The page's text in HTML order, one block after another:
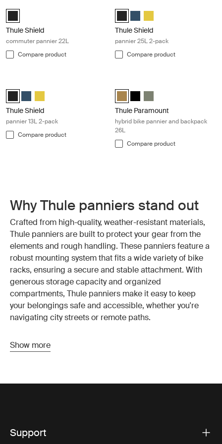
Thule Shield Pannier 22L Black (selected)
Thule Shield
commuter pannier 22L
Compare product
Thule Shield pannier 25L Black
Thule Shield pannier 25L Blue
Thule Shield pannier 25L
Thule Shield
pannier 25L 2-pack
Compare product
Thule Shield pannier 13L Black (selected)
Thule Shield pannier 13L Blue
Thule Shield pannier 13L Yellow
Thule Shield
pannier 13L 2-pack
Compare product
Thule Paramount hybrid pannier
Thule Paramount hybrid
Thule Paramount hybrid
Thule Paramount
hybrid bike pannier and backpack
26L
Compare product
Why Thule panniers stand out
Crafted from high-quality, weather-resistant materials,
Thule panniers are built to protect your gear from the
elements and rough handling. These panniers feature a
robust mounting system that fits a wide variety of bike
racks, ensuring a secure and stable attachment. With
generous storage capacity and organized
compartments, Thule panniers make it easy to keep
your belongings safe and accessible, whether you're
navigating city streets or remote paths.
Key features of Thule panniers
offering a range of features that enhance both
low-light conditions, enhancing your safety on the road.
Show more
Support